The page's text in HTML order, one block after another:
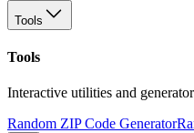
Tools
Tools
Interactive utilities and
Random ZIP Code Generator